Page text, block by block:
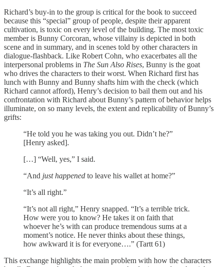
Richard’s buy-in to the group is critical for the book to succeed
because this “special” group of people, despite their apparent
cultivation, is toxic on every level of the building. The most toxic
member is Bunny Corcoran, whose villainy is depicted in both
scene and in summary, and in scenes told by other characters in
dialogue-flashback. Like Robert Cohn, who exacerbates all the
interpersonal problems in The Sun Also Rises, Bunny is the goat
who drives the characters to their worst. When Richard first has
lunch with Bunny and Bunny shafts him with the check (which
Richard cannot afford), Henry’s decision to bail them out and his
confrontation with Richard about Bunny’s pattern of behavior helps
illuminate, on so many levels, the extent and replicability of Bunny’s
grifts:
“He told you he was taking you out. Didn’t he?”
[Henry asked].
[…] “Well, yes,” I said.
“And just happened to leave his wallet at home?”
“It’s all right.”
“It’s not all right,” Henry snapped. “It’s a terrible trick.
How were you to know? He takes it on faith that
whoever he’s with can produce tremendous sums at a
moment’s notice. He never thinks about these things,
how awkward it is for everyone….” (Tartt 61)
This exchange highlights the main problem with how the characters